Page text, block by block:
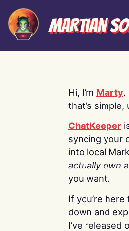
Martian
Hi, I’m Marty.
that’s
ChatKeeper
syncing your
into local
actually own
you want.
If you’re here
down and
I’ve released